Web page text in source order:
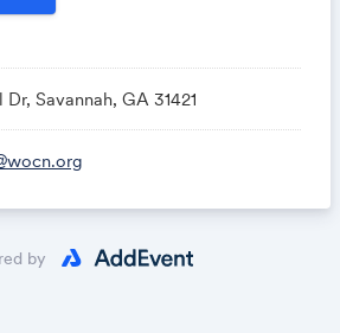
Savannah, GA 31421
by